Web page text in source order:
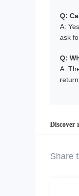
Q:
A:
ask
Q:
A:
Discover